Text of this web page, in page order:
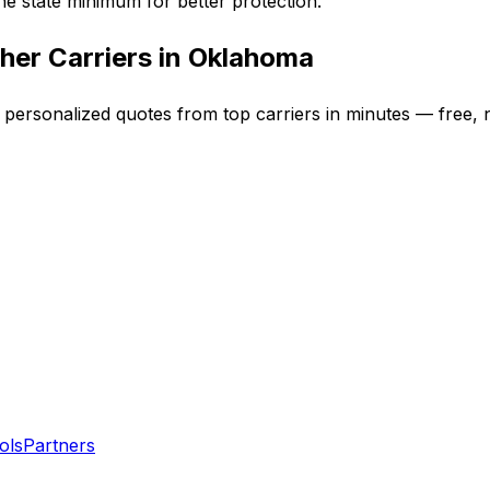
Carriers in Oklahoma
personalized quotes from top carriers in minutes — free,
Partners